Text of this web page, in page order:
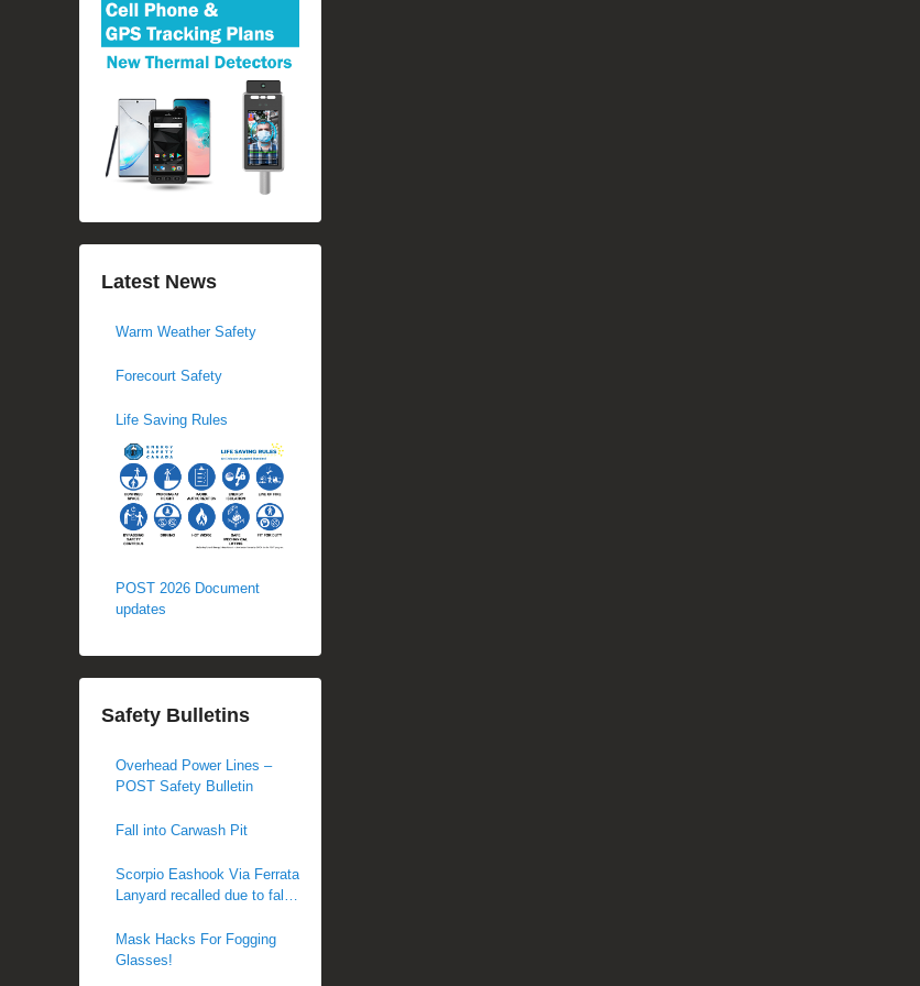
Latest News
Warm Weather Safety
Forecourt Safety
Life Saving Rules
POST 2026 Document
updates
Safety Bulletins
Overhead Power Lines –
POST Safety Bulletin
Fall into Carwash Pit
Scorpio Eashook Via Ferrata
Lanyard recalled due to fall
Mask Hacks For Fogging
Glasses!